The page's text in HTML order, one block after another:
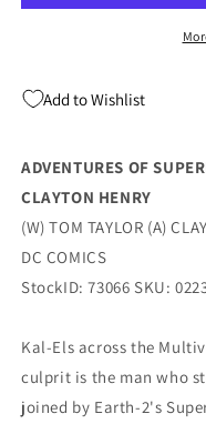
Kent
A
Tom
Taylor
(04/04/2023)
Kent
Tom
(04/
Add to Wishlist
ADVENTURES OF
CLAYTON HENRY
(W) TOM TAYLOR (A)
DC COMICS
StockID: 73066 SKU:
Kal-Els across the
culprit is the man who
joined by Earth-2's